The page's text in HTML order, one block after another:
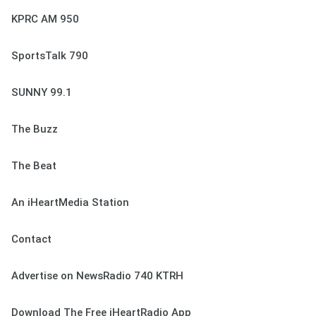
KPRC AM 950
SportsTalk 790
SUNNY 99.1
The Buzz
The Beat
An iHeartMedia Station
Contact
Advertise on NewsRadio 740 KTRH
Download The Free iHeartRadio App